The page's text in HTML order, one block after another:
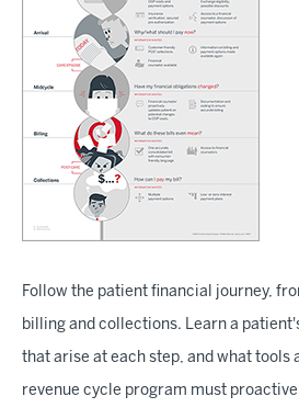
Follow the patient financial journey,
billing and collections. Learn a
that arise at each step, and what tools
revenue cycle program must